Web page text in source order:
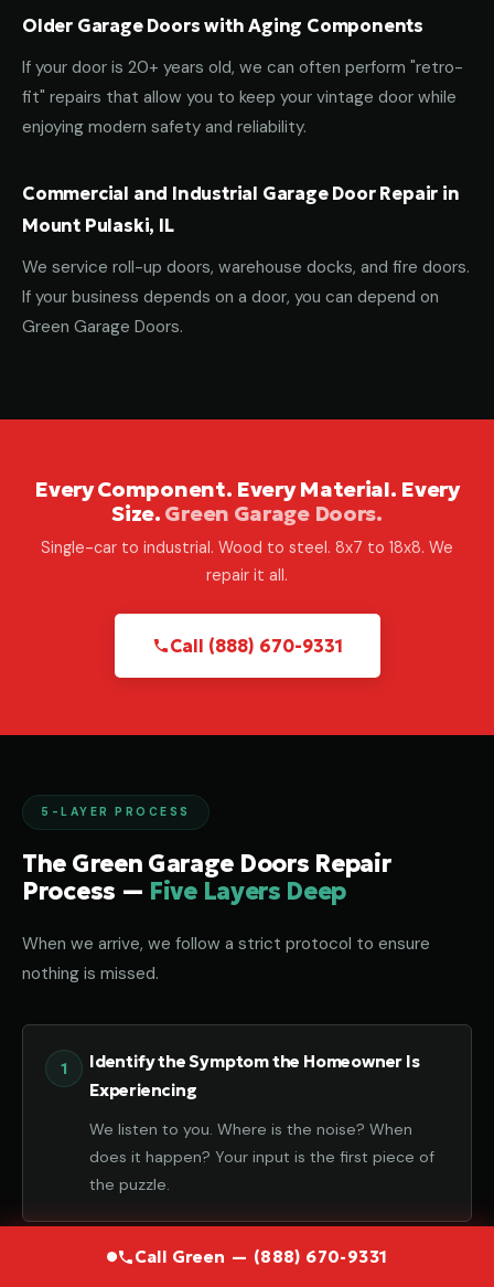
Call Green — (888) 670-9331
Older Garage Doors with Aging Components
If your door is 20+ years old, we can often perform "retro-
fit" repairs that allow you to keep your vintage door while
enjoying modern safety and reliability.
Commercial and Industrial Garage Door Repair in
Mount Pulaski, IL
We service roll-up doors, warehouse docks, and fire doors.
If your business depends on a door, you can depend on
Green Garage Doors.
Every Component. Every Material. Every
Size. Green Garage Doors.
Single-car to industrial. Wood to steel. 8x7 to 18x8. We
repair it all.
Call (888) 670-9331
5-LAYER PROCESS
The Green Garage Doors Repair
Process — Five Layers Deep
When we arrive, we follow a strict protocol to ensure
nothing is missed.
Identify the Symptom the Homeowner Is
Experiencing
We listen to you. Where is the noise? When
does it happen? Your input is the first piece of
the puzzle.
Diagnose the Component That Failed